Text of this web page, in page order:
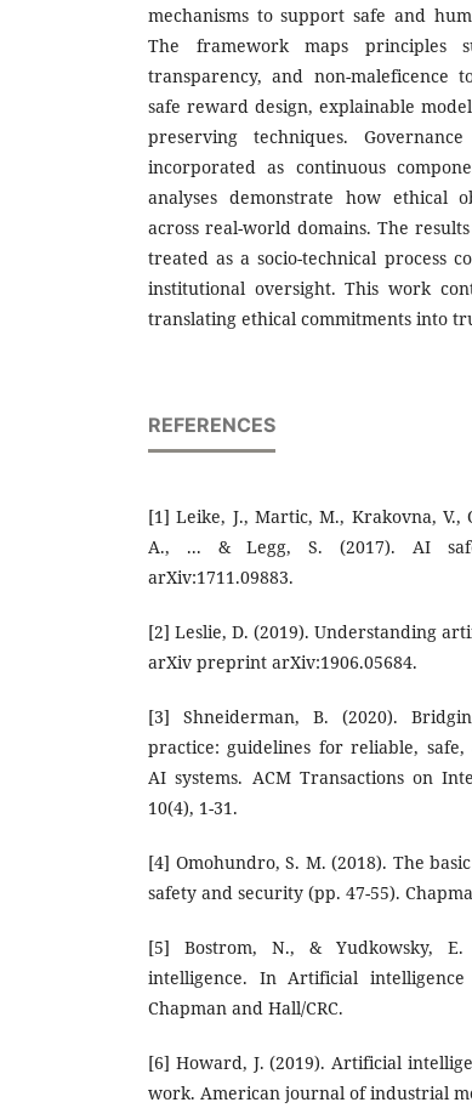
mechanisms to support safe and
The framework maps principles
transparency, and non-maleficence
safe reward design, explainable
preserving techniques.
incorporated as continuous
analyses demonstrate how ethical
across real-world domains. The
treated as a socio-technical process
institutional oversight. This work
translating ethical commitments into
REFERENCES
[1] Leike, J., Martic, M., Krakovna, V.,
A., ... & Legg, S. (2017). AI
arXiv:1711.09883.
[2] Leslie, D. (2019). Understanding
arXiv preprint arXiv:1906.05684.
[3] Shneiderman, B. (2020).
practice: guidelines for reliable,
AI systems. ACM Transactions on
10(4), 1-31.
[4] Omohundro, S. M. (2018). The
safety and security (pp. 47-55).
[5] Bostrom, N., & Yudkowsky,
intelligence. In Artificial
Chapman and Hall/CRC.
[6] Howard, J. (2019). Artificial
work. American journal of industrial